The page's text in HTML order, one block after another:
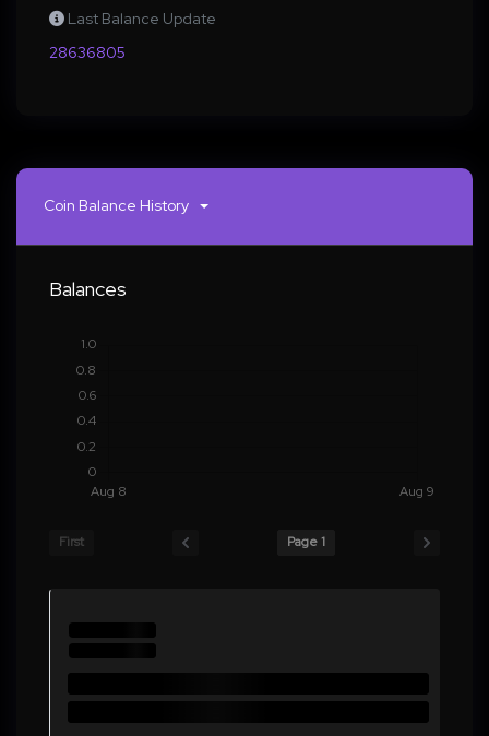
Last Balance Update
28636805
Coin Balance History
Balances
First Page 1